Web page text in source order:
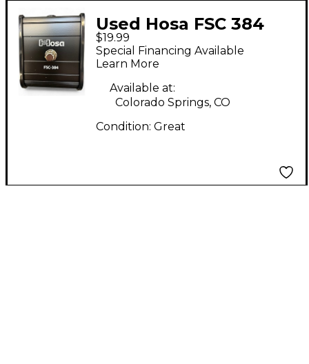
Used Hosa FSC 384
Pedal
$19.99
Special Financing Available
Learn More
Available at:
Colorado Springs, CO
Condition: Great